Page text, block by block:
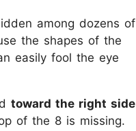
among dozens of
the shapes of the
easily fool the eye
toward the right side
of the 8 is missing.